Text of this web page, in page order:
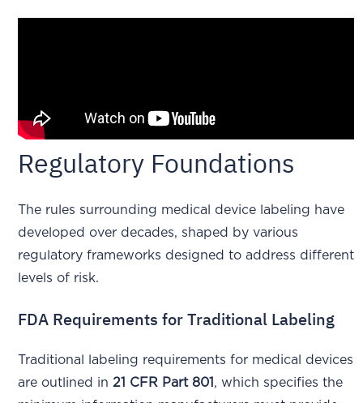
Regulatory Foundations
The rules surrounding medical device labeling have
developed over decades, shaped by various
regulatory frameworks designed to address different
levels of risk.
FDA Requirements for Traditional Labeling
Traditional labeling requirements for medical devices
are outlined in21 CFR Part 801 , which specifies the